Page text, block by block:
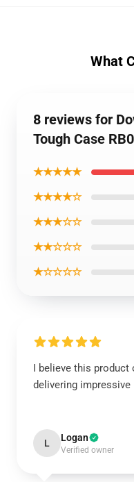
What
8 reviews for
Tough Case
★★★★★
★★★★☆
★★★☆☆
★★☆☆☆
★☆☆☆☆
I believe this product
delivering
L Logan
Verified owner